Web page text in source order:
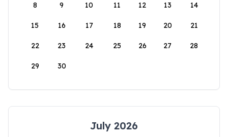
8 9 10 11 12 13 14
15 16 17 18 19 20 21
22 23 24 25 26 27 28
29 30
July 2026